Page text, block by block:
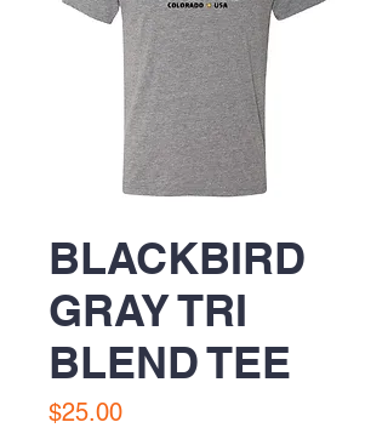
BLACKBIRD
GRAY TRI
BLEND TEE
$25.00Price